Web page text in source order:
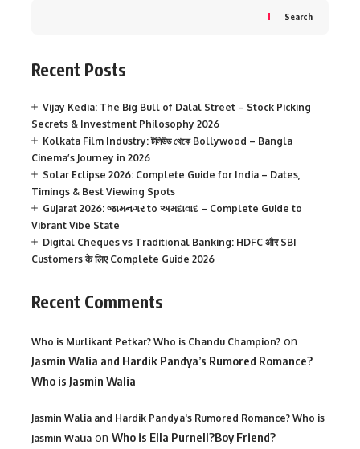
Search
Recent Posts
Vijay Kedia: The Big Bull of Dalal Street – Stock Picking
Secrets & Investment Philosophy 2026
Kolkata Film Industry: টলিউড থেকে Bollywood – Bangla
Cinema’s Journey in 2026
Solar Eclipse 2026: Complete Guide for India – Dates,
Timings & Best Viewing Spots
Gujarat 2026: જામનગર to અમદાવાદ – Complete Guide to
Vibrant Vibe State
Digital Cheques vs Traditional Banking: HDFC और SBI
Customers के लिए Complete Guide 2026
Recent Comments
Who is Murlikant Petkar? Who is Chandu Champion? on
Jasmin Walia and Hardik Pandya’s Rumored Romance?
Who is Jasmin Walia
Jasmin Walia and Hardik Pandya's Rumored Romance? Who is
Jasmin Walia on Who is Ella Purnell?Boy Friend?